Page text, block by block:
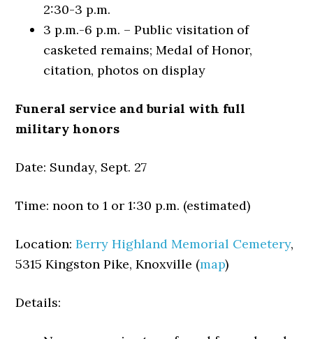
2:30-3 p.m.
3 p.m.-6 p.m. – Public visitation of
casketed remains; Medal of Honor,
citation, photos on display
Funeral service and burial with full
military honors
Date: Sunday, Sept. 27
Time: noon to 1 or 1:30 p.m. (estimated)
Location:Berry Highland Memorial Cemetery,
5315 Kingston Pike, Knoxville (map)
Details: